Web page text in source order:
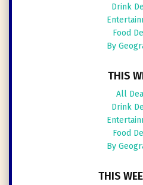
Drink
Food
By
THIS
All
Drink
Food
By
THIS